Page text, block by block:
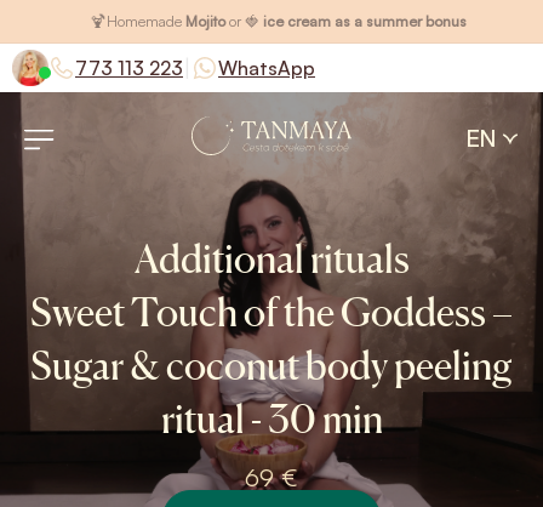
🍹Homemade Mojitoor 🍓 ice cream as a summer bonus
773 113 223 WhatsApp
EN
Additional rituals
Sweet Touch of the Goddess –
Sugar & coconut body peeling
ritual - 30 min
69 €